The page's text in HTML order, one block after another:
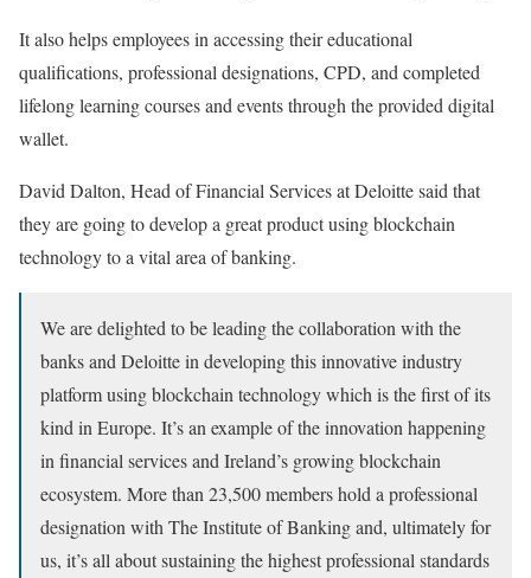
It also helps employees in accessing their educational
qualifications, professional designations, CPD, and completed
lifelong learning courses and events through the provided digital
wallet.
David Dalton, Head of Financial Services at Deloitte said that
they are going to develop a great product using blockchain
technology to a vital area of banking.
We are delighted to be leading the collaboration with the
banks and Deloitte in developing this innovative industry
platform using blockchain technology which is the first of its
kind in Europe. It’s an example of the innovation happening
in financial services and Ireland’s growing blockchain
ecosystem. More than 23,500 members hold a professional
designation with The Institute of Banking and, ultimately for
us, it’s all about sustaining the highest professional standards